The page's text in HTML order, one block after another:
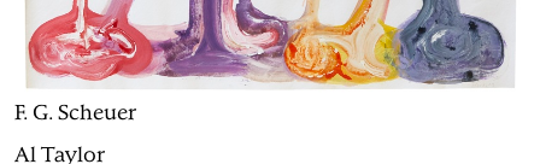
F. G. Scheuer
Al Taylor